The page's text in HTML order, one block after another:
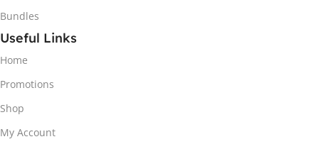
Bundles
Useful Links
Home
Promotions
Shop
My Account